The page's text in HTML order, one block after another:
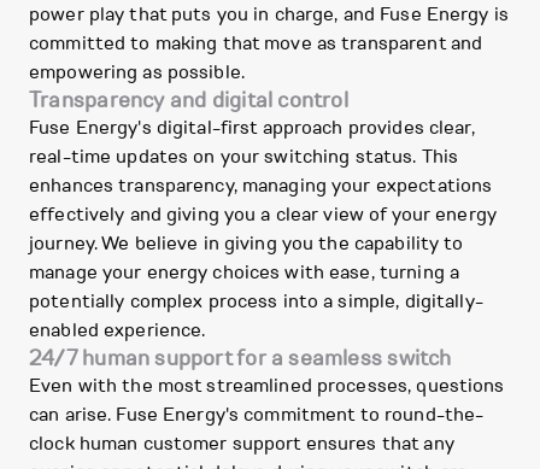
power play that puts you in charge, and Fuse Energy is
committed to making that move as transparent and
empowering as possible.
Transparency and digital control
Fuse Energy's digital-first approach provides clear,
real-time updates on your switching status. This
enhances transparency, managing your expectations
effectively and giving you a clear view of your energy
journey. We believe in giving you the capability to
manage your energy choices with ease, turning a
potentially complex process into a simple, digitally-
enabled experience.
24/7 human support for a seamless switch
Even with the most streamlined processes, questions
can arise. Fuse Energy's commitment to round-the-
clock human customer support ensures that any